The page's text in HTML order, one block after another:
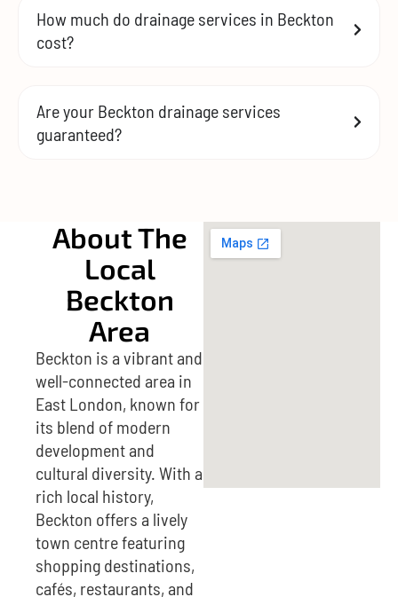
How much do drainage services in Beckton
cost?
Are your Beckton drainage services
guaranteed?
About The
Local
Beckton
Area
Beckton is a vibrant and
well-connected area in
East London, known for
its blend of modern
development and
cultural diversity. With a
rich local history,
Beckton offers a lively
town centre featuring
shopping destinations,
cafés, restaurants, and